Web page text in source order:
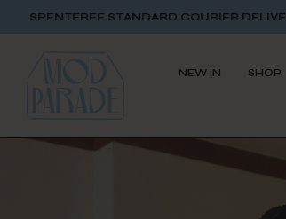
COURIER DELIVERY WITH
NEW IN SHOP